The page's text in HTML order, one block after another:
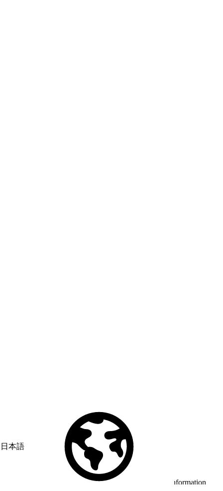
日本語
© Copyright 2026 Salesforce, Inc. All rights reserved
trademarks held by their respective owners. Salesforce, Inc.
Salesforce Tower, 415 Mission Street, 3rd Floor, San Francisco, CA
API Terms of Service
Privacy Information